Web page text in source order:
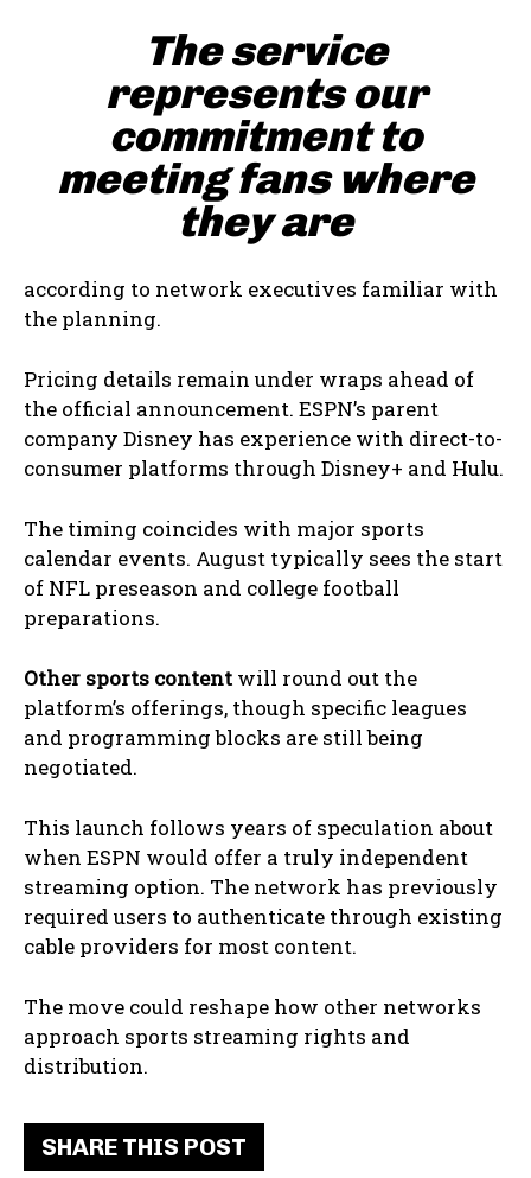
The service
represents our
commitment to
meeting fans where
they are
according to network executives familiar with
the planning.
Pricing details remain under wraps ahead of
the official announcement. ESPN’s parent
company Disney has experience with direct-to-
consumer platforms through Disney+ and Hulu.
The timing coincides with major sports
calendar events. August typically sees the start
of NFL preseason and college football
preparations.
Other sports content will round out the
platform’s offerings, though specific leagues
and programming blocks are still being
negotiated.
This launch follows years of speculation about
when ESPN would offer a truly independent
streaming option. The network has previously
required users to authenticate through existing
cable providers for most content.
The move could reshape how other networks
approach sports streaming rights and
distribution.
SHARE THIS POST